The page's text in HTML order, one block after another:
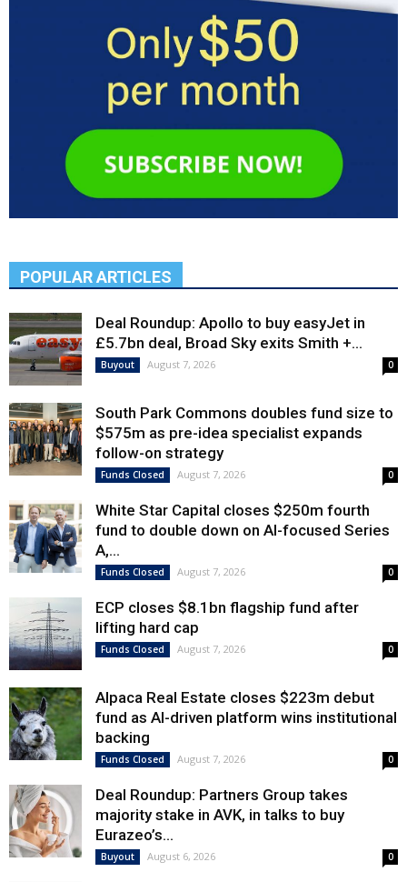
POPULAR ARTICLES
Deal Roundup: Apollo to buy easyJet in
£5.7bn deal, Broad Sky exits Smith +...
Buyout August 7, 2026 0
South Park Commons doubles fund size to
$575m as pre-idea specialist expands
follow-on strategy
Funds Closed August 7, 2026 0
White Star Capital closes $250m fourth
fund to double down on AI-focused Series
A,...
Funds Closed August 7, 2026 0
ECP closes $8.1bn flagship fund after
lifting hard cap
Funds Closed August 7, 2026 0
Alpaca Real Estate closes $223m debut
fund as AI-driven platform wins institutional
backing
Funds Closed August 7, 2026 0
Deal Roundup: Partners Group takes
majority stake in AVK, in talks to buy
Eurazeo’s...
Buyout August 6, 2026 0